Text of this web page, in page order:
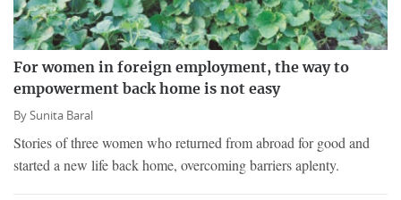
For women in foreign employment, the way to
empowerment back home is not easy
BySunita Baral
Stories of three women who returned from abroad for good and
started a new life back home, overcoming barriers aplenty.